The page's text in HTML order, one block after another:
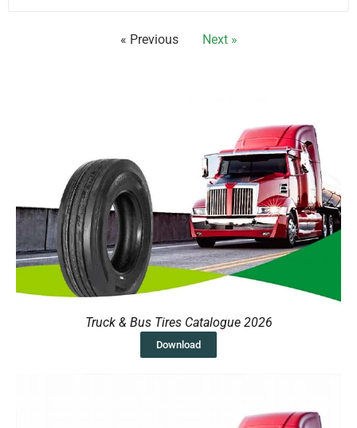
« Previous Next »
Truck & Bus Tires Catalogue 2026
Download